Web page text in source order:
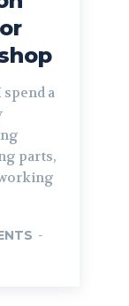
a
parts,
-